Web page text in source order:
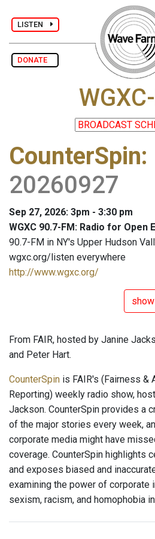
LISTEN
DONATE
CounterSpin:
20260927
Sep 27, 2026: 3pm - 3:30 pm
WGXC 90.7-FM: Radio for Open
90.7-FM in NY's Upper Hudson
wgxc.org/listen everywhere
http://www.wgxc.org/
From FAIR, hosted by Janine
and Peter Hart.
CounterSpin is FAIR's (Fairness &
Reporting) weekly radio show,
Jackson. CounterSpin provides a
of the major stories every week,
corporate media might have
coverage. CounterSpin highlights
and exposes biased and
examining the power of corporate
sexism, racism, and homophobia